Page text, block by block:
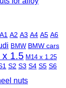
A1 A2 A3 A4 A5 A6
BMW BMW cars
x 1.5 M14 x 1.25
S2 S3 S4 S5 S6
nuts